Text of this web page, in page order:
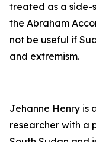
treated as a side-
the Abraham
not be useful if
and extremism.
Jehanne Henry is
researcher with a